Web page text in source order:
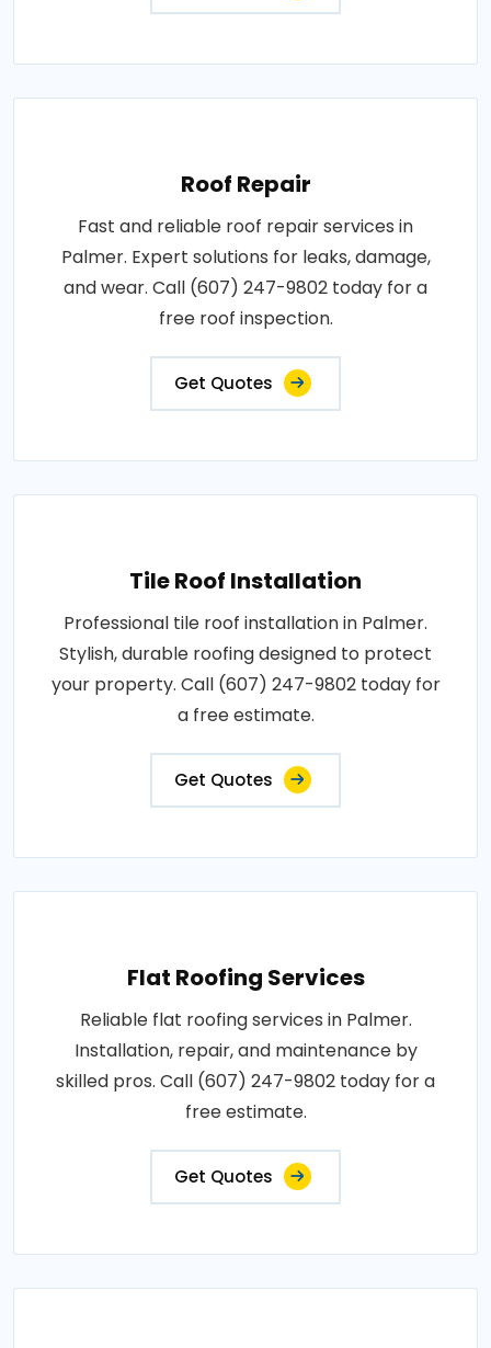
Roof Repair
Fast and reliable roof repair services in
Palmer. Expert solutions for leaks, damage,
and wear. Call (607) 247-9802 today for a
free roof inspection.
Get Quotes
Tile Roof Installation
Professional tile roof installation in Palmer.
Stylish, durable roofing designed to protect
your property. Call (607) 247-9802 today for
a free estimate.
Get Quotes
Flat Roofing Services
Reliable flat roofing services in Palmer.
Installation, repair, and maintenance by
skilled pros. Call (607) 247-9802 today for a
free estimate.
Get Quotes